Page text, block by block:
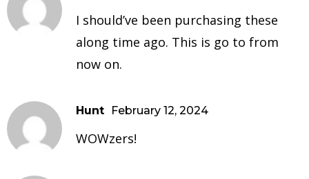
I should’ve been purchasing these
along time ago. This is go to from
now on.
Hunt February 12, 2024
WOWzers!